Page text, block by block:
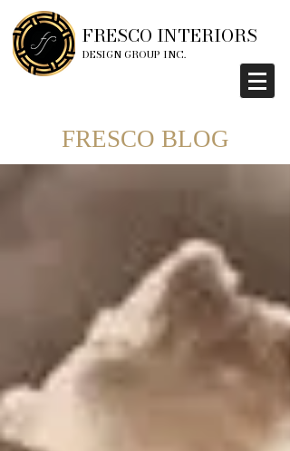
FRESCO INTERIORS
DESIGN GROUP INC.
FRESCO BLOG